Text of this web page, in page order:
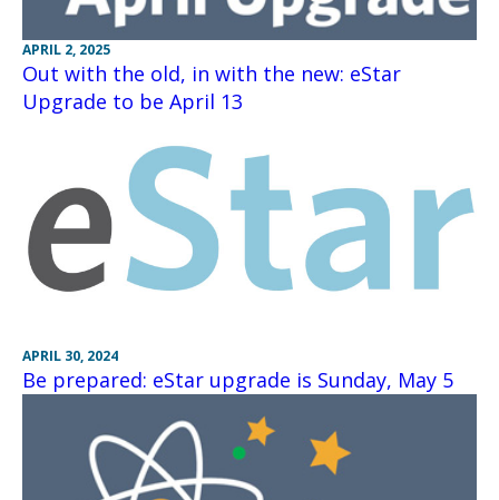
APRIL 2, 2025
Out with the old, in with the new: eStar
Upgrade to be April 13
APRIL 30, 2024
Be prepared: eStar upgrade is Sunday, May 5